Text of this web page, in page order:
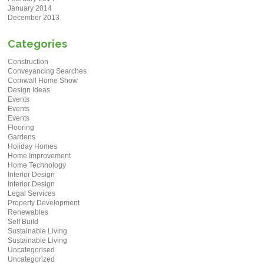
January 2014
December 2013
Categories
Construction
Conveyancing Searches
Cornwall Home Show
Design Ideas
Events
Events
Events
Flooring
Gardens
Holiday Homes
Home Improvement
Home Technology
Interior Design
Interior Design
Legal Services
Property Development
Renewables
Self Build
Sustainable Living
Sustainable Living
Uncategorised
Uncategorized